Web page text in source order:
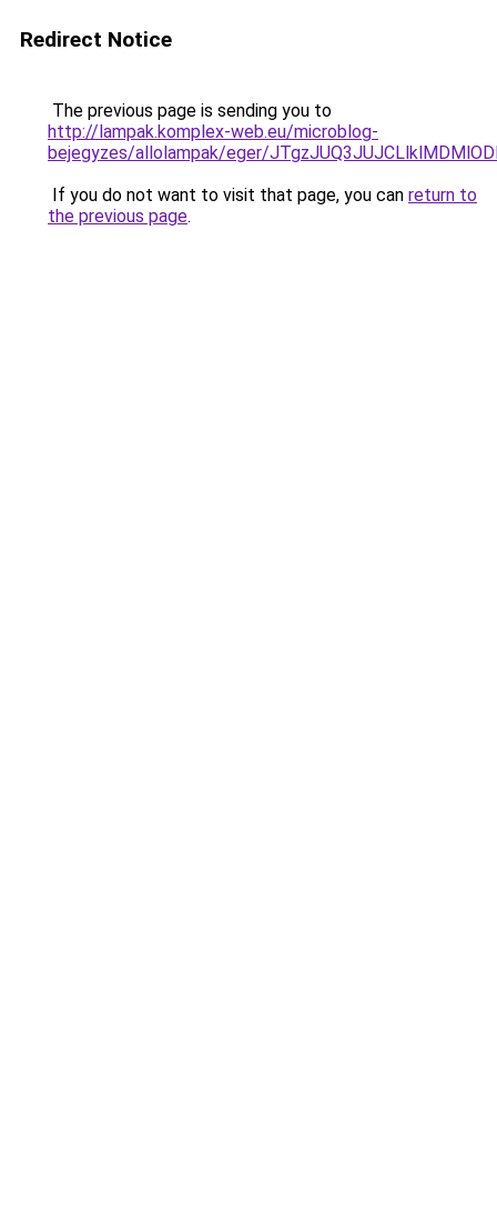
Redirect Notice
The previous page is sending you to
http://lampak.komplex-web.eu/microblog-
bejegyzes/allolampak/eger/
If you do not want to visit that page, you can return to
the previous page.